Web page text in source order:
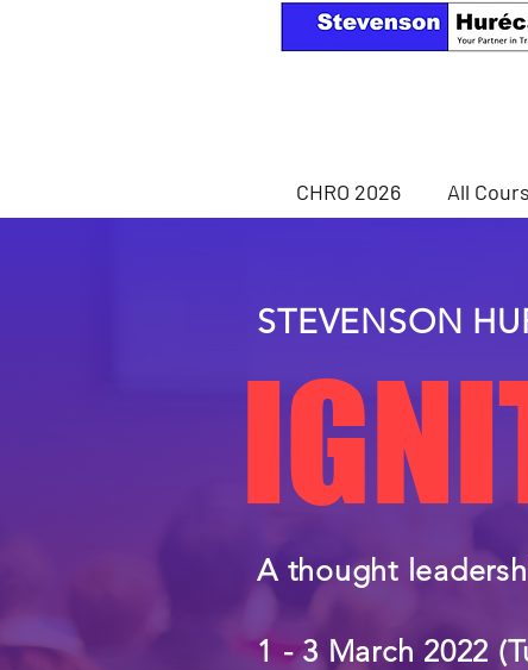
CHRO 2026 All
STEVENSON
A thought
1 - 3 March 2022